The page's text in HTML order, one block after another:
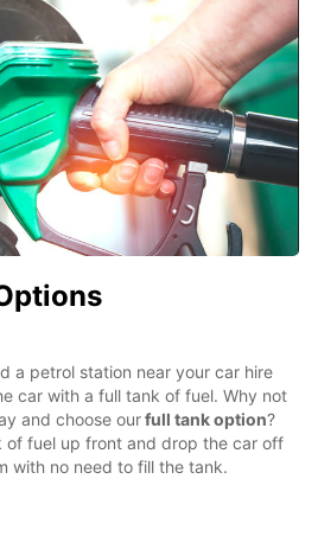
a petrol station near your car hire
car with a full tank of fuel. Why not
and choose ourfull tank option?
of fuel up front and drop the car off
with no need to fill the tank.